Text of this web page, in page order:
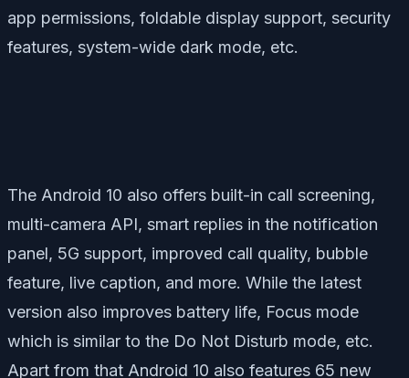
app permissions, foldable display support, security
features, system-wide dark mode, etc.
The Android 10 also offers built-in call screening,
multi-camera API, smart replies in the notification
panel, 5G support, improved call quality, bubble
feature, live caption, and more. While the latest
version also improves battery life, Focus mode
which is similar to the Do Not Disturb mode, etc.
Apart from that Android 10 also features 65 new